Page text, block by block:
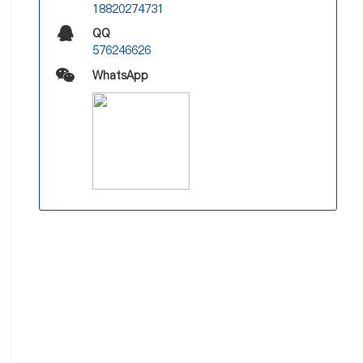
18820274731
QQ
576246626
WhatsApp